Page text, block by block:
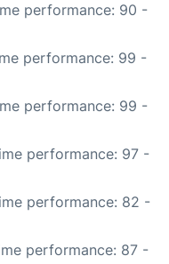
performance: 90 -
performance: 99 -
performance: 99 -
performance: 97 -
performance: 82 -
performance: 87 -